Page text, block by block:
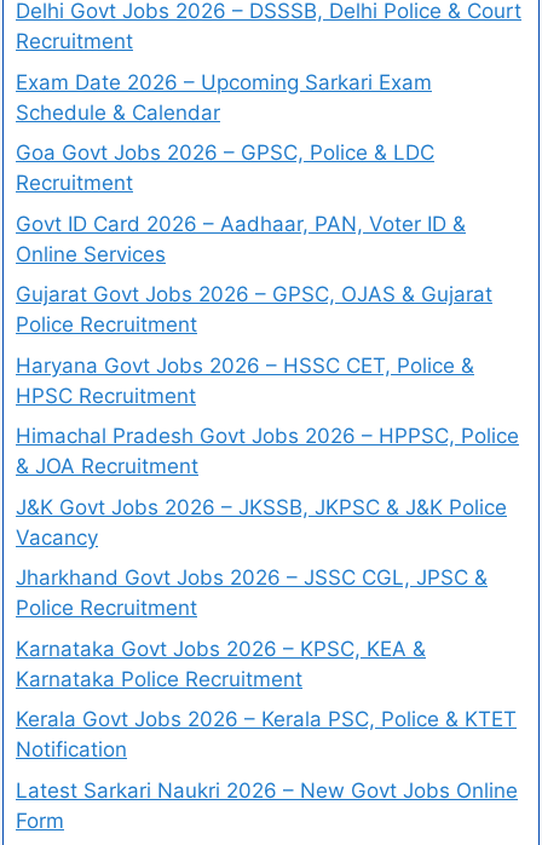
Delhi Govt Jobs 2026 – DSSSB, Delhi Police & Court
Recruitment
Exam Date 2026 – Upcoming Sarkari Exam
Schedule & Calendar
Goa Govt Jobs 2026 – GPSC, Police & LDC
Recruitment
Govt ID Card 2026 – Aadhaar, PAN, Voter ID &
Online Services
Gujarat Govt Jobs 2026 – GPSC, OJAS & Gujarat
Police Recruitment
Haryana Govt Jobs 2026 – HSSC CET, Police &
HPSC Recruitment
Himachal Pradesh Govt Jobs 2026 – HPPSC, Police
& JOA Recruitment
J&K Govt Jobs 2026 – JKSSB, JKPSC & J&K Police
Vacancy
Jharkhand Govt Jobs 2026 – JSSC CGL, JPSC &
Police Recruitment
Karnataka Govt Jobs 2026 – KPSC, KEA &
Karnataka Police Recruitment
Kerala Govt Jobs 2026 – Kerala PSC, Police & KTET
Notification
Latest Sarkari Naukri 2026 – New Govt Jobs Online
Form